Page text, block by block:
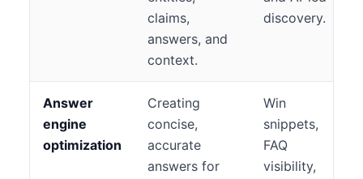
claims,
answers, and
context.
discovery.
Answer
engine
optimization
Creating
concise,
accurate
answers for
Win
snippets,
FAQ
visibility,